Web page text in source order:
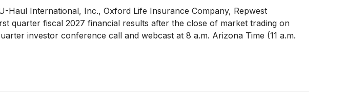
International, Inc., Oxford Life Insurance Company, Repwest
quarter fiscal 2027 financial results after the close of market trading on
investor conference call and webcast at 8 a.m. Arizona Time (11 a.m.